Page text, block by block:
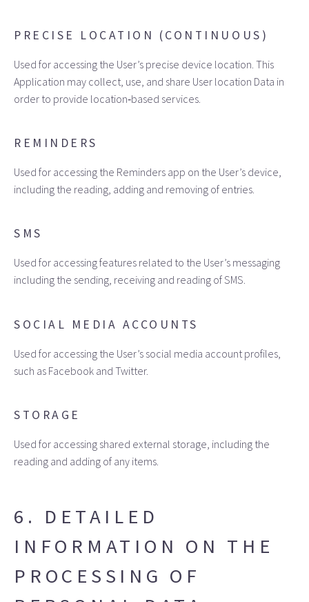
PRECISE LOCATION (CONTINUOUS)
Used for accessing the User’s precise device location. This
Application may collect, use, and share User location Data in
order to provide location‑based services.
REMINDERS
Used for accessing the Reminders app on the User’s device,
including the reading, adding and removing of entries.
SMS
Used for accessing features related to the User’s messaging
including the sending, receiving and reading of SMS.
SOCIAL MEDIA ACCOUNTS
Used for accessing the User’s social media account profiles,
such as Facebook and Twitter.
STORAGE
Used for accessing shared external storage, including the
reading and adding of any items.
6. DETAILED
INFORMATION ON THE
PROCESSING OF